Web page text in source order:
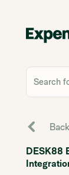
Search
Back
DESK88